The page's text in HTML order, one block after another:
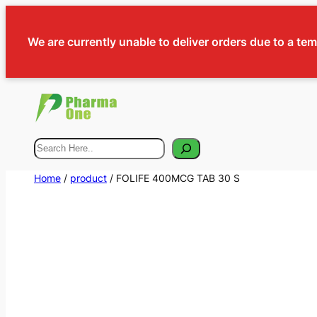
We are currently unable to deliver orders due to a
Search
Home / product / FOLIFE 400MCG TAB 30 S